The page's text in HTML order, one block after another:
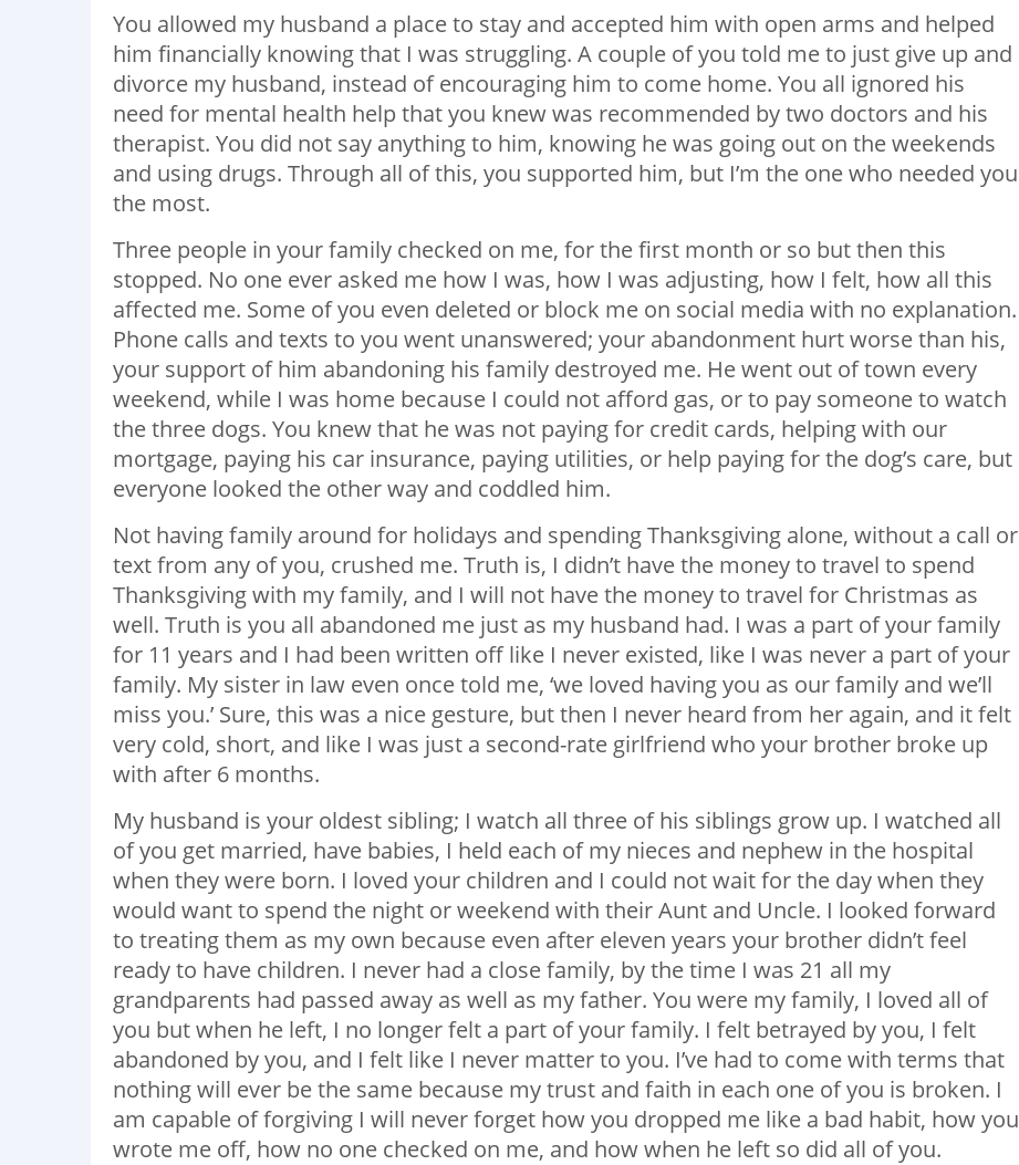
You allowed my husband a place to stay and accepted him with open arms and helped
him financially knowing that I was struggling. A couple of you told me to just give up and
divorce my husband, instead of encouraging him to come home. You all ignored his
need for mental health help that you knew was recommended by two doctors and his
therapist. You did not say anything to him, knowing he was going out on the weekends
and using drugs. Through all of this, you supported him, but I’m the one who needed you
the most.
Three people in your family checked on me, for the first month or so but then this
stopped. No one ever asked me how I was, how I was adjusting, how I felt, how all this
affected me. Some of you even deleted or block me on social media with no explanation.
Phone calls and texts to you went unanswered; your abandonment hurt worse than his,
your support of him abandoning his family destroyed me. He went out of town every
weekend, while I was home because I could not afford gas, or to pay someone to watch
the three dogs. You knew that he was not paying for credit cards, helping with our
mortgage, paying his car insurance, paying utilities, or help paying for the dog’s care, but
everyone looked the other way and coddled him.
Not having family around for holidays and spending Thanksgiving alone, without a call or
text from any of you, crushed me. Truth is, I didn’t have the money to travel to spend
Thanksgiving with my family, and I will not have the money to travel for Christmas as
well. Truth is you all abandoned me just as my husband had. I was a part of your family
for 11 years and I had been written off like I never existed, like I was never a part of your
family. My sister in law even once told me, ‘we loved having you as our family and we’ll
miss you.’ Sure, this was a nice gesture, but then I never heard from her again, and it felt
very cold, short, and like I was just a second-rate girlfriend who your brother broke up
with after 6 months.
My husband is your oldest sibling; I watch all three of his siblings grow up. I watched all
of you get married, have babies, I held each of my nieces and nephew in the hospital
when they were born. I loved your children and I could not wait for the day when they
would want to spend the night or weekend with their Aunt and Uncle. I looked forward
to treating them as my own because even after eleven years your brother didn’t feel
ready to have children. I never had a close family, by the time I was 21 all my
grandparents had passed away as well as my father. You were my family, I loved all of
you but when he left, I no longer felt a part of your family. I felt betrayed by you, I felt
abandoned by you, and I felt like I never matter to you. I’ve had to come with terms that
nothing will ever be the same because my trust and faith in each one of you is broken. I
am capable of forgiving I will never forget how you dropped me like a bad habit, how you
wrote me off, how no one checked on me, and how when he left so did all of you.